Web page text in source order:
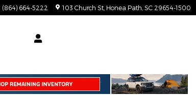
(864) 664-5222 103 Church St Honea Path SC 29654-1500